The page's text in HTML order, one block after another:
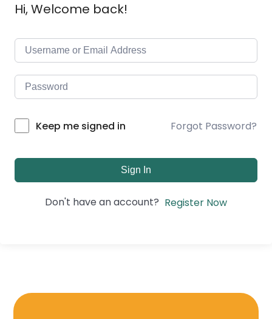
Hi, Welcome back!
Keep me signed in Forgot Password?
Sign In
Don't have an account? Register Now